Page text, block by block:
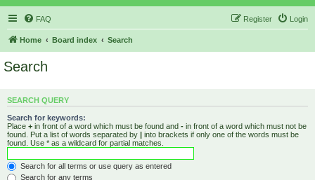
FAQ Login
Register
Home Board index Search
Search
SEARCH QUERY
Search for keywords:
Place + in front of a word which must be found and - in front of a word which must not be
found. Put a list of words separated by | into brackets if only one of the words must be
found. Use * as a wildcard for partial matches.
Search for all terms or use query as entered
Search for any terms